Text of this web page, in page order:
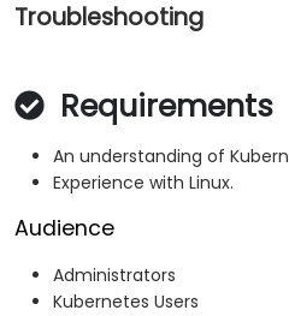
Troubleshooting
Requirements
An understanding of
Experience with Linux.
Audience
Administrators
Kubernetes Users